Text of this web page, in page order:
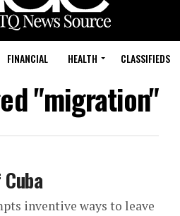
FINANCIAL HEALTH CLASSIFIEDS
"migration"
inventive ways to leave